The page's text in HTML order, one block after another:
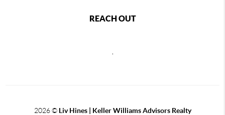
REACH OUT
2026©Liv Hines | Keller Williams Advisors Realty